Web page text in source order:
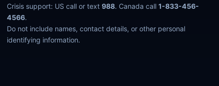
Crisis support: US call or text988. Canada call1-833-456-
4566.
Do not include names, contact details, or other personal
identifying information.